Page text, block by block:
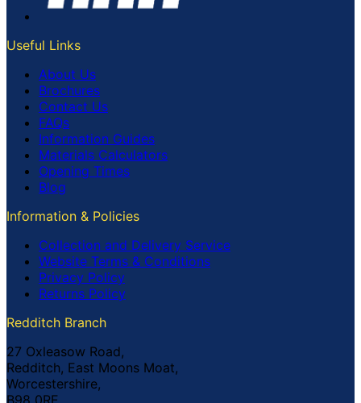
Useful Links
About Us
Brochures
Contact Us
FAQs
Information Guides
Materials Calculators
Opening Times
Blog
Information & Policies
Collection and Delivery Service
Website Terms & Conditions
Privacy Policy
Returns Policy
Redditch Branch
27 Oxleasow Road,
Redditch, East Moons Moat,
Worcestershire,